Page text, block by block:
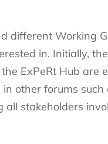
Working
in. Initially,
ExPeRt Hub
other forums
stakeholders